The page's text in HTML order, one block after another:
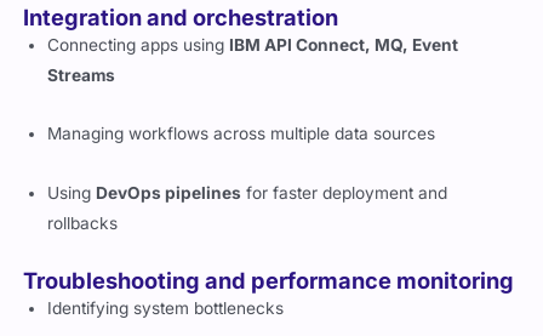
Integration and orchestration
Connecting apps using IBM API Connect, MQ, Event
Streams
Managing workflows across multiple data sources
Using DevOps pipelines for faster deployment and
rollbacks
Troubleshooting and performance monitoring
Identifying system bottlenecks